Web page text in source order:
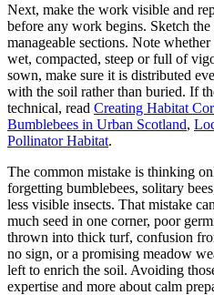
Next, make the work visible and
before any work begins. Sketch
manageable sections. Note
wet, compacted, steep or full of
sown, make sure it is distributed
with the soil rather than buried. If
technical, read Creating Habitat
Bumblebees in Urban Scotland,
Pollinator Habitat.
The common mistake is thinking
forgetting bumblebees, solitary
less visible insects. That mistake
much seed in one corner, poor
thrown into thick turf, confusion
no sign, or a promising meadow
left to enrich the soil. Avoiding
expertise and more about calm